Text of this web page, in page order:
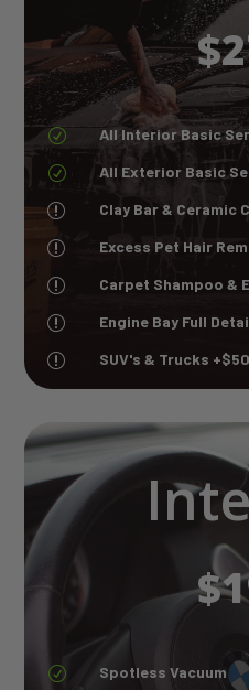
R All Interior Basic
R All Exterior Basic
r Clay Bar & Ceramic
r Excess Pet Hair
r Carpet Shampoo &
r Engine Bay Full
r SUV's & Trucks +$50
R Spotless Vacuum